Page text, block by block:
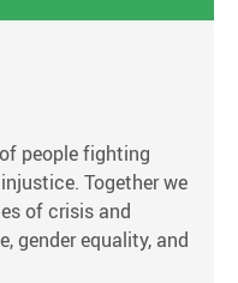
people fighting
Together we
of crisis and
gender equality, and